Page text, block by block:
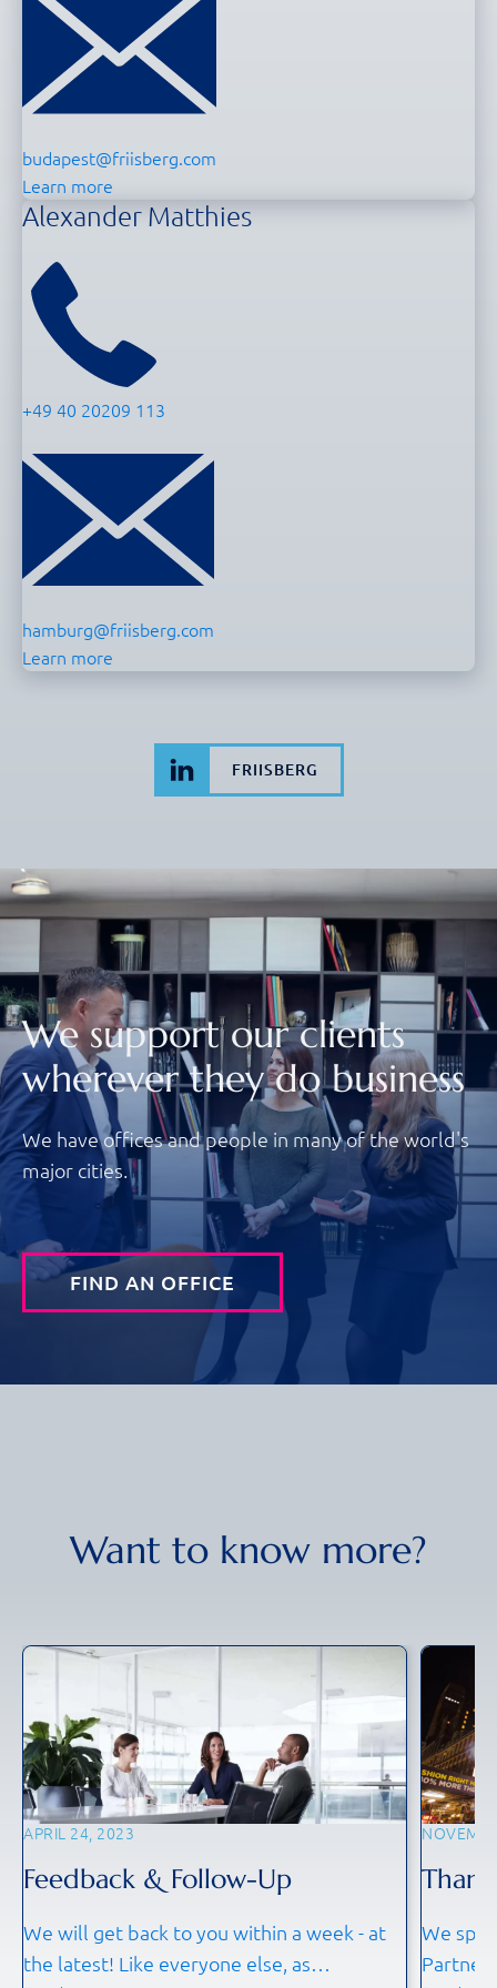
budapest@friisberg.com
Learn more
Alexander Matthies
+49 40 20209 113
hamburg@friisberg.com
Learn more
FRIISBERG
We support our clients
wherever they do business
We have offices and people in many of the world's
major cities.
FIND AN OFFICE
Want to know more?
APRIL 24, 2023
Feedback & Follow-Up
We will get back to you within a week - at
the latest! Like everyone else, as
We